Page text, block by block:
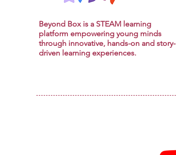
Beyond Box is a STEAM learning
platform empowering young minds
through innovative, hands-on and story-
driven learning experiences.